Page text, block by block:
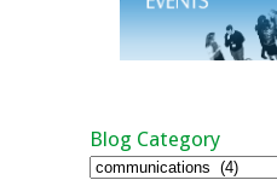
Blog Category
Blog